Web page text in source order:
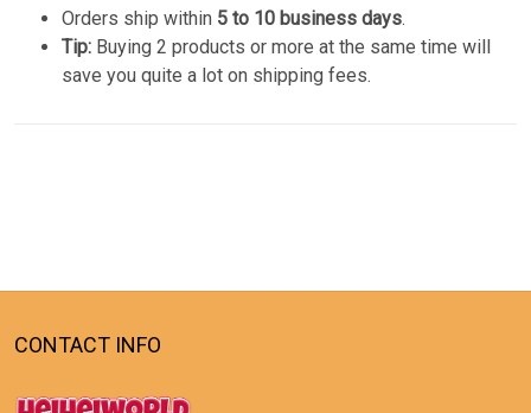
Orders ship within 5 to 10 business days.
Tip: Buying 2 products or more at the same time will
save you quite a lot on shipping fees.
CONTACT INFO